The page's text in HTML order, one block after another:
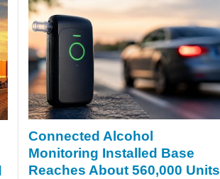
Connected Alcohol
Monitoring Installed Base
Reaches About 560,000 Units